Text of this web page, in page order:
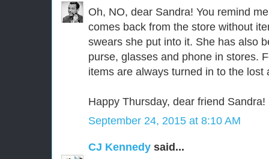
Oh, NO, dear Sandra! You remind
comes back from the store without
swears she put into it. She has also
purse, glasses and phone in stores.
items are always turned in to the lost
Happy Thursday, dear friend Sandra!
September 24, 2015 at 8:10 AM
CJ Kennedy said...